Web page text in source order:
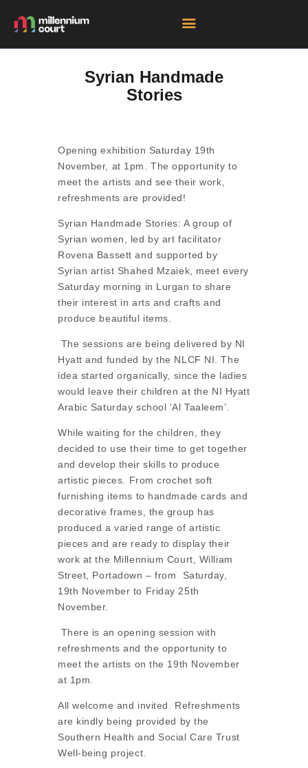
EXHIBITIONS
TENANTS
Syrian Handmade
Stories
Opening exhibition Saturday 19th
November, at 1pm. The opportunity to
meet the artists and see their work,
refreshments are provided!
Syrian Handmade Stories: A group of
Syrian women, led by art facilitator
Rovena Bassett and supported by
Syrian artist Shahed Mzaiek, meet every
Saturday morning in Lurgan to share
their interest in arts and crafts and
produce beautiful items.
The sessions are being delivered by NI
Hyatt and funded by the NLCF NI. The
idea started organically, since the ladies
would leave their children at the NI Hyatt
Arabic Saturday school ‘Al Taaleem’.
While waiting for the children, they
decided to use their time to get together
and develop their skills to produce
artistic pieces. From crochet soft
furnishing items to handmade cards and
decorative frames, the group has
produced a varied range of artistic
pieces and are ready to display their
work at the Millennium Court, William
Street, Portadown – from Saturday,
19th November to Friday 25th
November.
There is an opening session with
refreshments and the opportunity to
meet the artists on the 19th November
at 1pm.
All welcome and invited. Refreshments
are kindly being provided by the
Southern Health and Social Care Trust
Well-being project.